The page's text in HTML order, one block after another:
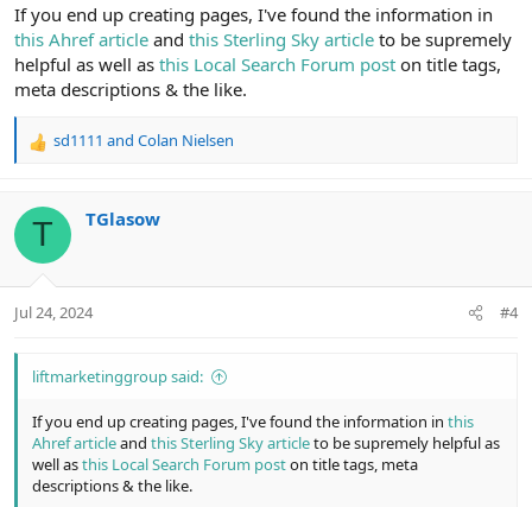
If you end up creating pages, I've found the information in
this Ahref article and this Sterling Sky article to be supremely
helpful as well as this Local Search Forum post on title tags,
meta descriptions & the like.
R
c
i
s
sd1111 and Colan Nielsen
T TGlasow
Jul 24, 2024 #4
liftmarketinggroup said:
If you end up creating pages, I've found the information in this
Ahref articleand this Sterling Sky articleto be supremely helpful as
well asthis Local Search Forum poston title tags, meta
descriptions & the like.